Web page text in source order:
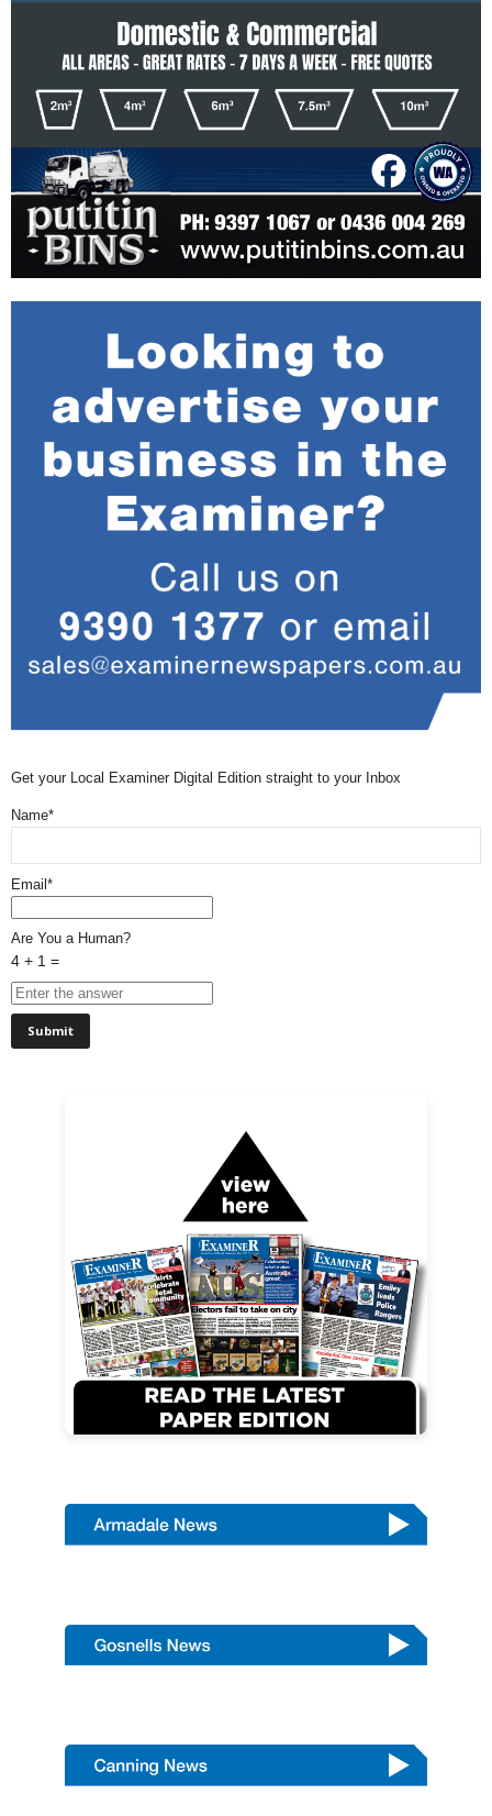
Get your Local Examiner Digital Edition straight to your Inbox
Name*
Email*
Are You a Human?
4 + 1 =